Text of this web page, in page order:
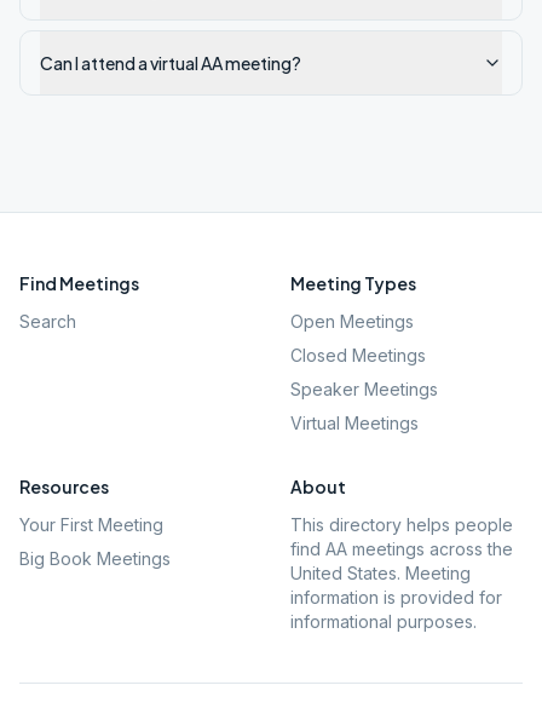
Can I attend a virtual AA meeting?
Find Meetings
Search
Meeting Types
Open Meetings
Closed Meetings
Speaker Meetings
Virtual Meetings
Resources
Your First Meeting
Big Book Meetings
About
This directory helps people
find AA meetings across the
United States. Meeting
information is provided for
informational purposes.